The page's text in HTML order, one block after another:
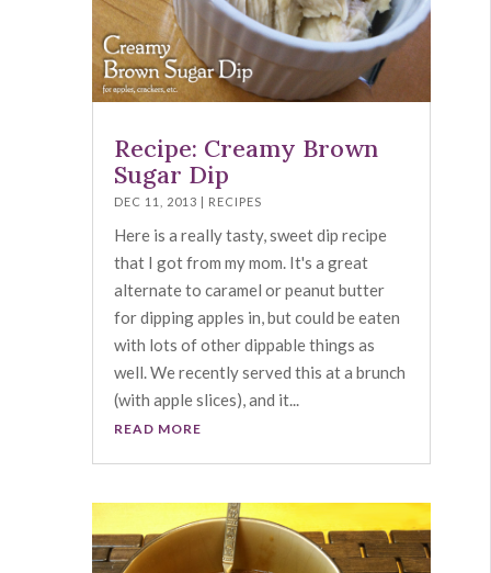
Recipe: Creamy Brown
Sugar Dip
DEC 11, 2013 | RECIPES
Here is a really tasty, sweet dip recipe
that I got from my mom. It's a great
alternate to caramel or peanut butter
for dipping apples in, but could be eaten
with lots of other dippable things as
well. We recently served this at a brunch
(with apple slices), and it...
READ MORE